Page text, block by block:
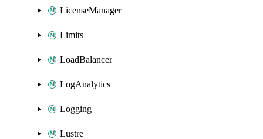
LicenseManager
Limits
LoadBalancer
LogAnalytics
Logging
Lustre